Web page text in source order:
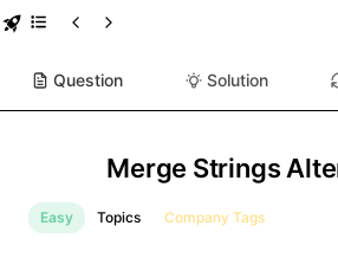
Question Solution
Merge Strings
Easy Topics Company Tags